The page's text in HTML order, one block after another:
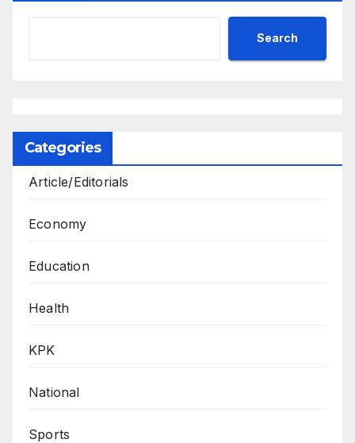
Search
Categories
Article/Editorials
Economy
Education
Health
KPK
National
Sports